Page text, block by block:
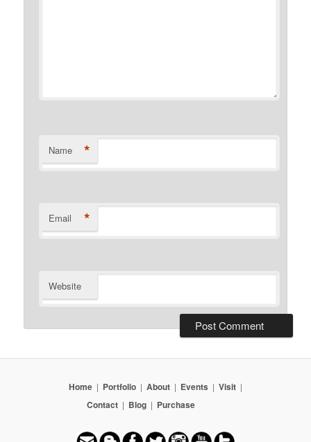
Name *
Email *
Website
Home | Portfolio | About | Events | Visit |
Contact | Blog | Purchase